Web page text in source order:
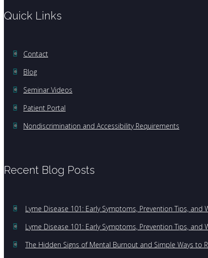
Quick Links
Contact
Blog
Seminar Videos
Patient Portal
Nondiscrimination and Accessibility Requirements
Recent Blog Posts
Lyme Disease 101: Early Symptoms, Prevention Tips, and
Lyme Disease 101: Early Symptoms, Prevention Tips, and
The Hidden Signs of Mental Burnout and Simple Ways to